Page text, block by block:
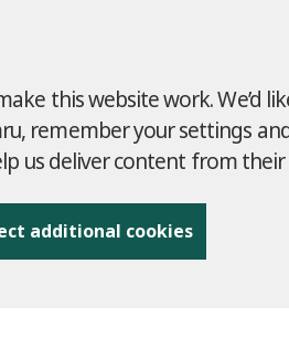
this website work. We’d
remember your settings
us deliver content from their
additional cookies